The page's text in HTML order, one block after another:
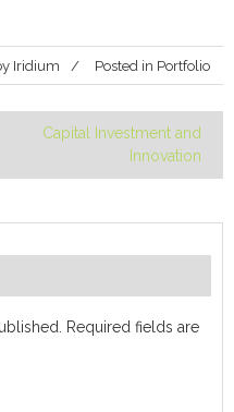
Iridium Posted in Portfolio
Capital Investment and
Innovation
Required fields are